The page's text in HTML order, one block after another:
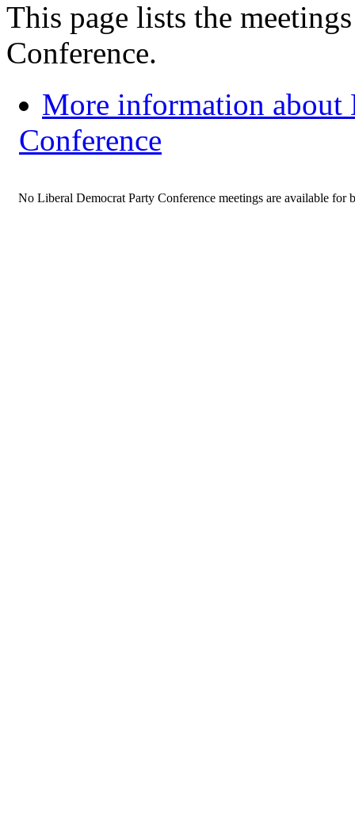
This page lists the
Conference.
More information about
Conference
No Liberal Democrat Party Conference meetings are available for